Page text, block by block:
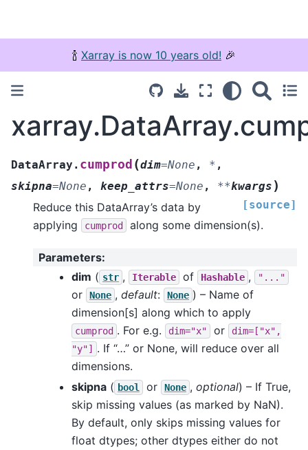
🍾 Xarray is now 10 years old! 🎉
DataArray. cumprod (dim=None , * ,
skipna=None , keep_attrs=None , **kwargs )
[source]
Reduce this DataArray’s data by
applying
cumprod along some dimension(s).
Parameters:
dim ( str , Iterable of Hashable , "..."
or None , default: None ) – Name of
dimension[s] along which to apply
cumprod . For e.g. dim="x" or
dim=["x",
"y"]
. If “…” or None, will reduce over all
dimensions.
skipna ( bool or None , optional) – If True,
skip missing values (as marked by NaN).
By default, only skips missing values for
float dtypes; other dtypes either do not